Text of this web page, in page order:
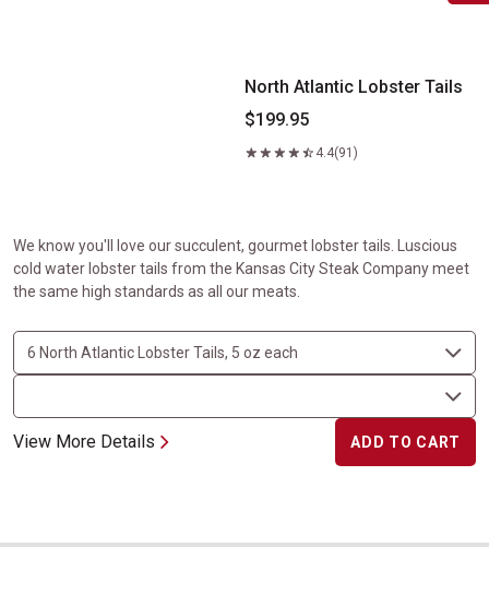
North Atlantic Lobster Tails
$199.95
4.4(91)
We know you'll love our succulent, gourmet lobster tails. Luscious
cold water lobster tails from the Kansas City Steak Company meet
the same high standards as all our meats.
View More Details ADD TO CART
Kansas City Strip and North Atlantic Lobster Tails